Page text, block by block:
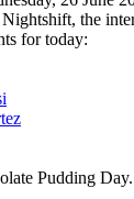
the
for today:
Pudding